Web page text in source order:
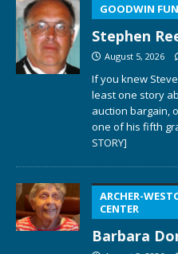
GOODWIN
Stephen
August 5, 2026
If you knew
least one story
auction bargain,
one of his fifth
STORY]
ARCHER-
CENTER
Barbara